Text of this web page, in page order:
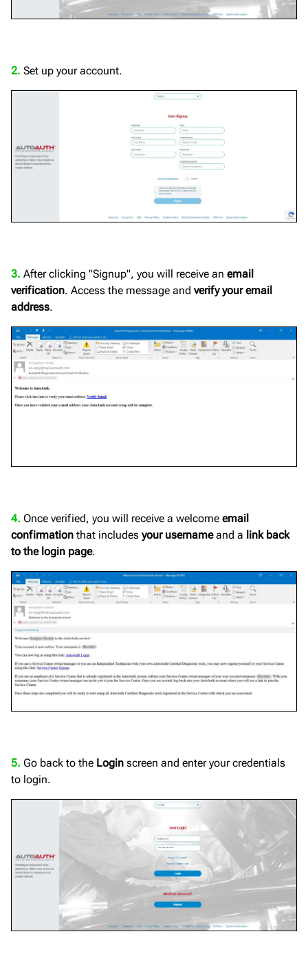
2. Set up your account.
3. After clicking "Signup", you will receive an email
verification. Access the message and verify your email
address.
4. Once verified, you will receive a welcome email
confirmation that includes your usernameand a link back
to the login page.
5. Go back to the Login screen and enter your credentials
to login.